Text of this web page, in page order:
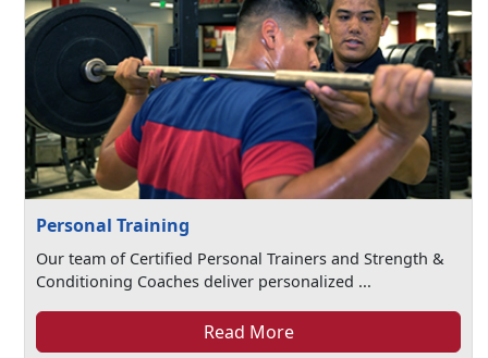
Personal Training
Our team of Certified Personal Trainers and Strength &
Conditioning Coaches deliver personalized ...
Read More